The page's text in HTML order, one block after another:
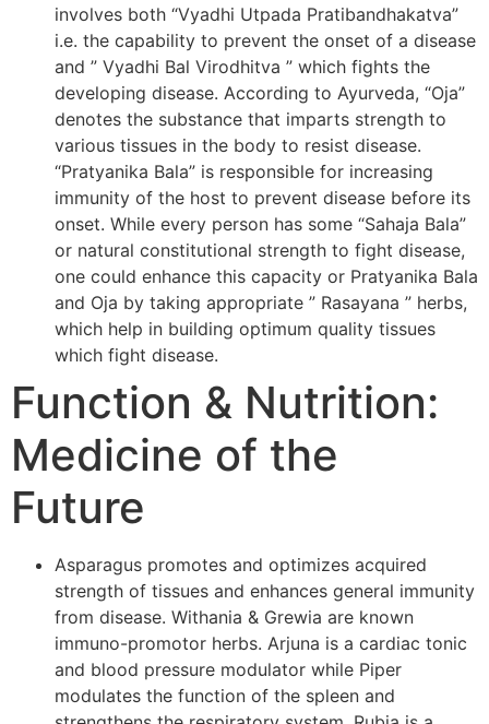
involves both “Vyadhi Utpada Pratibandhakatva”
i.e. the capability to prevent the onset of a disease
and ” Vyadhi Bal Virodhitva ” which fights the
developing disease. According to Ayurveda, “Oja”
denotes the substance that imparts strength to
various tissues in the body to resist disease.
“Pratyanika Bala” is responsible for increasing
immunity of the host to prevent disease before its
onset. While every person has some “Sahaja Bala”
or natural constitutional strength to fight disease,
one could enhance this capacity or Pratyanika Bala
and Oja by taking appropriate ” Rasayana ” herbs,
which help in building optimum quality tissues
which fight disease.
Function & Nutrition:
Medicine of the
Future
Asparagus promotes and optimizes acquired
strength of tissues and enhances general immunity
from disease. Withania & Grewia are known
immuno-promotor herbs. Arjuna is a cardiac tonic
and blood pressure modulator while Piper
modulates the function of the spleen and